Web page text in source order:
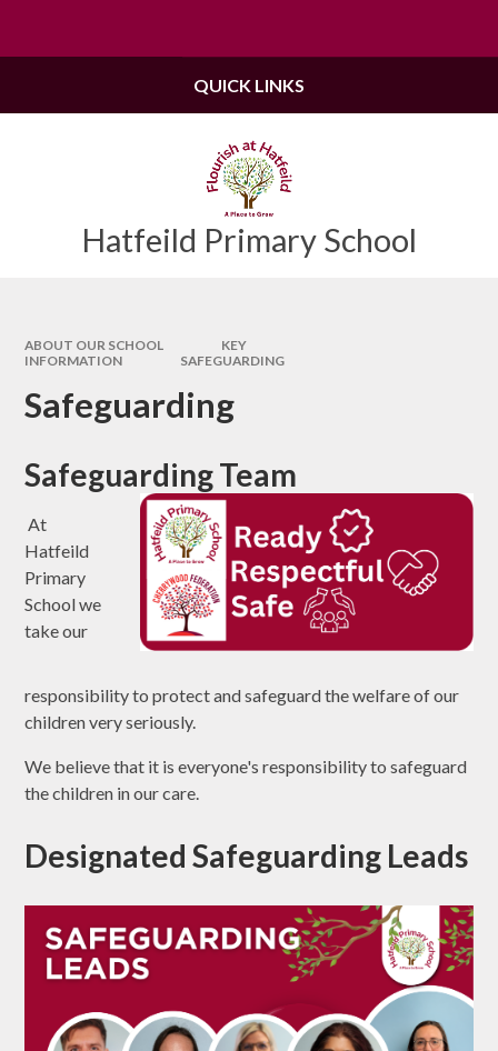
Hatfeild Primary School
QUICK LINKS
ABOUT OUR SCHOOL
KEY
INFORMATION
SAFEGUARDING
Safeguarding
Safeguarding Team
At
Hatfeild
Primary
School we
take our
responsibility to protect and safeguard the welfare of our
children very seriously.
We believe that it is everyone's responsibility to safeguard
the children in our care.
Designated Safeguarding Leads